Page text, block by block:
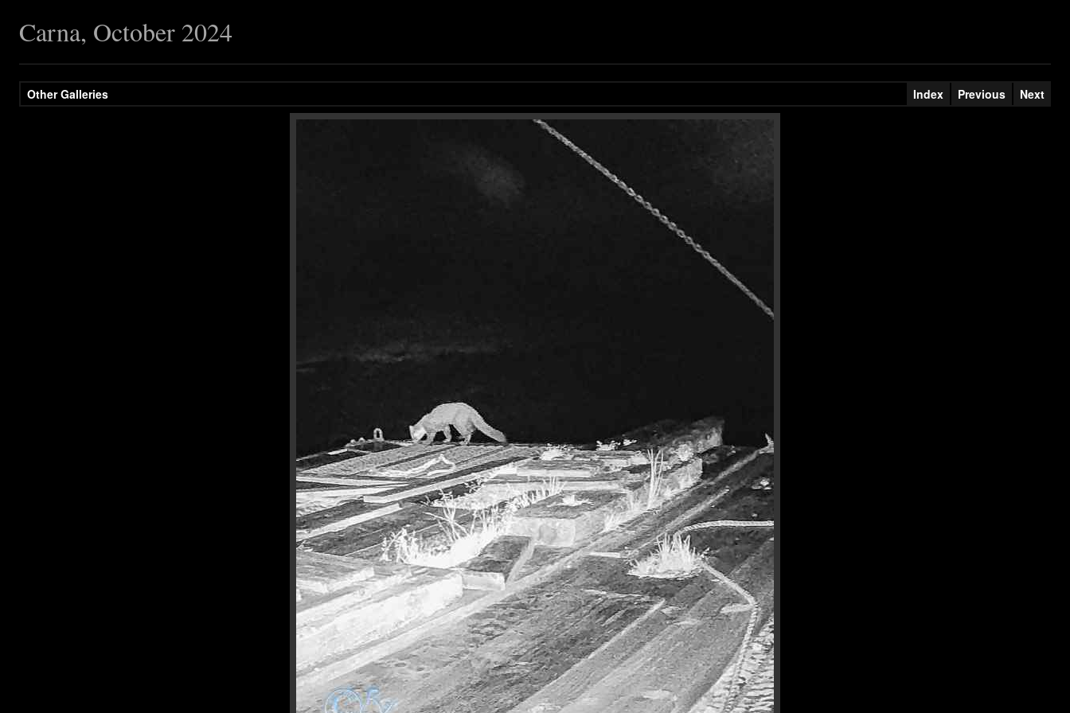
Carna, October 2024
Other Galleries Index Previous Next